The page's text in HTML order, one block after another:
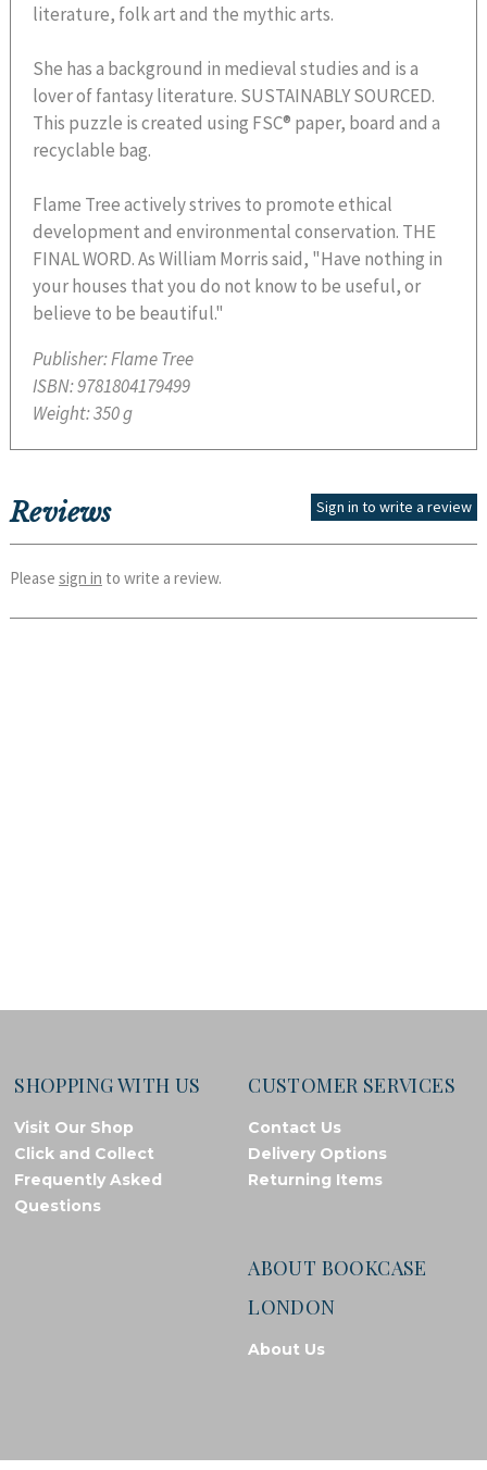
literature, folk art and the mythic arts.
She has a background in medieval studies and is a
lover of fantasy literature. SUSTAINABLY SOURCED.
This puzzle is created using FSC® paper, board and a
recyclable bag.
Flame Tree actively strives to promote ethical
development and environmental conservation. THE
FINAL WORD. As William Morris said, "Have nothing in
your houses that you do not know to be useful, or
believe to be beautiful."
Publisher:Flame Tree
ISBN:9781804179499
Weight:350 g
Reviews Sign in to write a review
Please sign in to write a review.
SHOPPING WITH US
Visit Our Shop
Click and Collect
Frequently Asked
Questions
CUSTOMER SERVICES
Contact Us
Delivery Options
Returning Items
ABOUT BOOKCASE
LONDON
About Us